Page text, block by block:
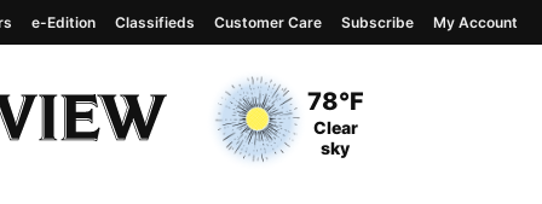
Current Temperature
78°F
Current Conditions
Clear
sky
e-Edition Classifieds Customer Care Subscribe My Account